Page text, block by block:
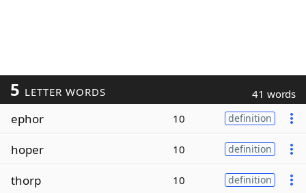
5 LETTER WORDS 41 words
ephor 10 definition
hoper 10 definition
thorp 10 definition